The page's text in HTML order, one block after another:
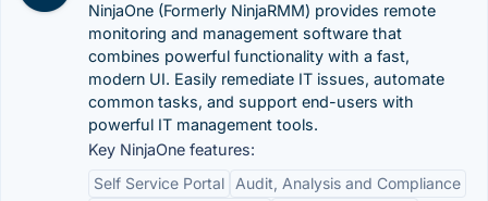
NinjaOne (Formerly NinjaRMM) provides remote
monitoring and management software that
combines powerful functionality with a fast,
modern UI. Easily remediate IT issues, automate
common tasks, and support end-users with
powerful IT management tools.
Key NinjaOne features:
Self Service Portal
Audit, Analysis and Compliance